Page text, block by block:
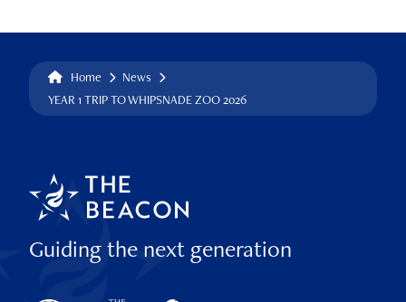
Home
News
YEAR 1 TRIP TO WHIPSNADE ZOO 2026
Guiding the next generation